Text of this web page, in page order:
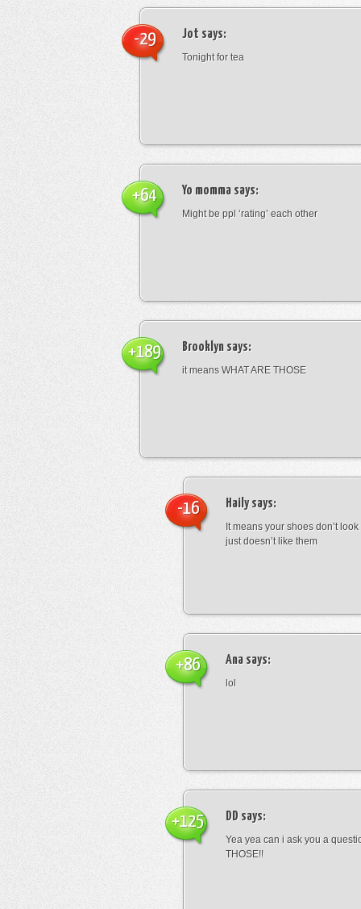
Jot says:
Tonight for tea
-29
Yo momma says:
Might be ppl ‘rating’ each other
+64
Brooklyn says:
it means WHAT ARE THOSE
+189
Hailysays:
It means your shoes don’t
just doesn’t like them
-16
Ana says:
lol
+86
DD says:
Yea yea can i ask you a
THOSE!!
+125